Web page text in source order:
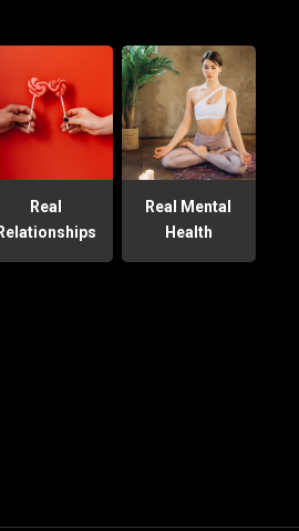
Real
Relationships
Real Mental
Health